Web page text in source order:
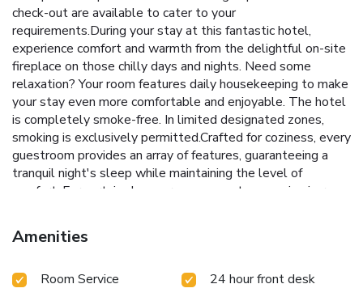
check-out are available to cater to your
requirements.During your stay at this fantastic hotel,
experience comfort and warmth from the delightful on-site
fireplace on those chilly days and nights. Need some
relaxation? Your room features daily housekeeping to make
your stay even more comfortable and enjoyable. The hotel
is completely smoke-free. In limited designated zones,
smoking is exclusively permitted.Crafted for coziness, every
guestroom provides an array of features, guaranteeing a
tranquil night's sleep while maintaining the level of
comfort. For certain chosen rooms, guests can enjoy in-room
stay. Rest assured that your hydration needs will be met,
as some guestrooms are equipped with a refrigerator, a
and comfort using a hair dryer and toiletries available in
Amenities
Room Service
24 hour front desk